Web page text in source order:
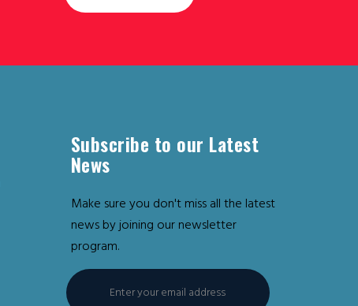
Subscribe to our Latest
News
Make sure you don't miss all the latest
news by joining our newsletter
program.